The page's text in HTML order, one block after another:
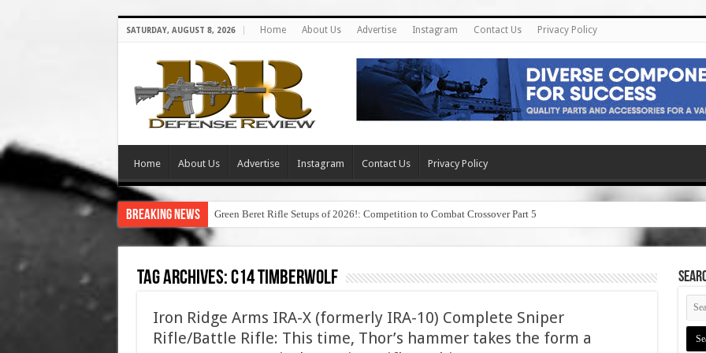
SATURDAY, AUGUST 8, 2026 Home About Us Advertise Instagram Contact Us Privacy Policy
Home About Us Advertise Instagram Contact Us Privacy Policy
Breaking News Green Beret Rifle Setups of 2026!: Competition to Combat Crossover Part 5
Tag Archives:c14 timberwolf
Iron Ridge Arms IRA-X (formerly IRA-10) Complete Sniper
Rifle/Battle Rifle: This time, Thor’s hammer takes the form a